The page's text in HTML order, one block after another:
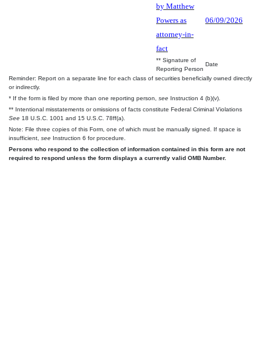
by Matthew
Powers as
attorney-in-
fact
06/09/2026
** Signature of
Reporting Person
Date
Reminder: Report on a separate line for each class of securities beneficially owned directly
or indirectly.
* If the form is filed by more than one reporting person, see Instruction 4 (b)(v).
** Intentional misstatements or omissions of facts constitute Federal Criminal Violations
See 18 U.S.C. 1001 and 15 U.S.C. 78ff(a).
Note: File three copies of this Form, one of which must be manually signed. If space is
insufficient, see Instruction 6 for procedure.
Persons who respond to the collection of information contained in this form are not
required to respond unless the form displays a currently valid OMB Number.